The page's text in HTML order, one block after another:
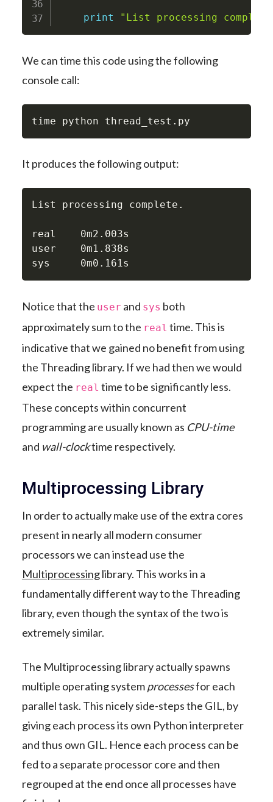
print "List processing
We can time this code using the following
console call:
time python thread_test . py
It produces the following output:
List processing complete.
real    0m2.003s
user    0m1.838s
sys     0m0.161s
Notice that the user and sys both
approximately sum to the real time. This is
indicative that we gained no benefit from using
the Threading library. If we had then we would
expect the real time to be significantly less.
These concepts within concurrent
programming are usually known as CPU-time
and wall-clocktime respectively.
Multiprocessing Library
In order to actually make use of the extra cores
present in nearly all modern consumer
processors we can instead use the
Multiprocessinglibrary. This works in a
fundamentally different way to the Threading
library, even though the syntax of the two is
extremely similar.
The Multiprocessing library actually spawns
multiple operating systemprocessesfor each
parallel task. This nicely side-steps the GIL, by
giving each process its own Python interpreter
and thus own GIL. Hence each process can be
fed to a separate processor core and then
regrouped at the end once all processes have